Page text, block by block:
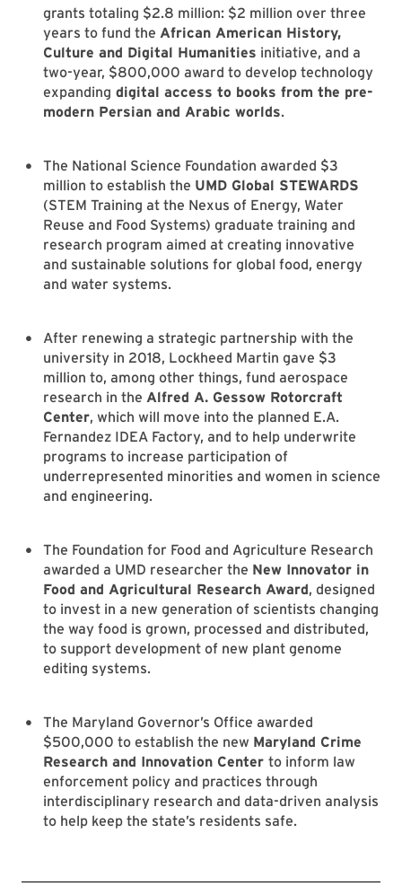
grants totaling $2.8 million: $2 million over three
years to fund the African American History,
Culture and Digital Humanities initiative, and a
two-year, $800,000 award to develop technology
expanding digital access to books from the pre-
modern Persian and Arabic worlds.
The National Science Foundation awarded $3
million to establish the UMD Global STEWARDS
(STEM Training at the Nexus of Energy, Water
Reuse and Food Systems) graduate training and
research program aimed at creating innovative
and sustainable solutions for global food, energy
and water systems.
After renewing a strategic partnership with the
university in 2018, Lockheed Martin gave $3
million to, among other things, fund aerospace
research in the Alfred A. Gessow Rotorcraft
Center, which will move into the planned E.A.
Fernandez IDEA Factory, and to help underwrite
programs to increase participation of
underrepresented minorities and women in science
and engineering.
The Foundation for Food and Agriculture Research
awarded a UMD researcher the New Innovator in
Food and Agricultural Research Award, designed
to invest in a new generation of scientists changing
the way food is grown, processed and distributed,
to support development of new plant genome
editing systems.
The Maryland Governor’s Office awarded
$500,000 to establish the new Maryland Crime
Research and Innovation Center to inform law
enforcement policy and practices through
interdisciplinary research and data-driven analysis
to help keep the state’s residents safe.